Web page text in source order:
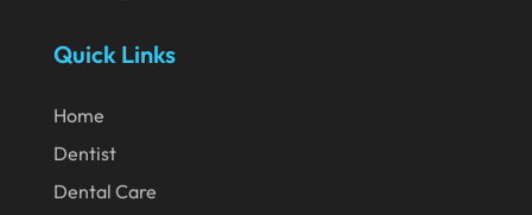
April 2020
February 2020
January 2020
Quick Links
Home
Dentist
Dental Care